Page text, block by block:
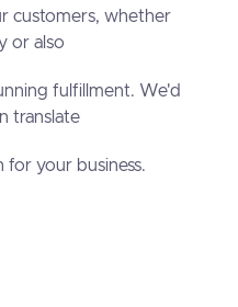
customers, whether
or also
fulfillment. We'd
translate
for your business.